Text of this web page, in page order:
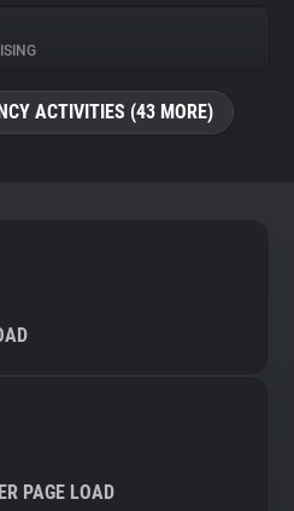
ACTIVITIES (43 MORE)
PAGE LOAD